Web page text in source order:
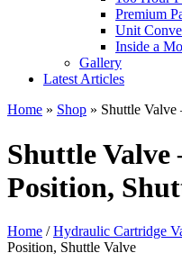
Premium
Unit
Inside a
Gallery
Latest Articles
Home » Shop » Shuttle
Shuttle Valve
Position,
Home /Hydraulic Cartridge
Position, Shuttle Valve